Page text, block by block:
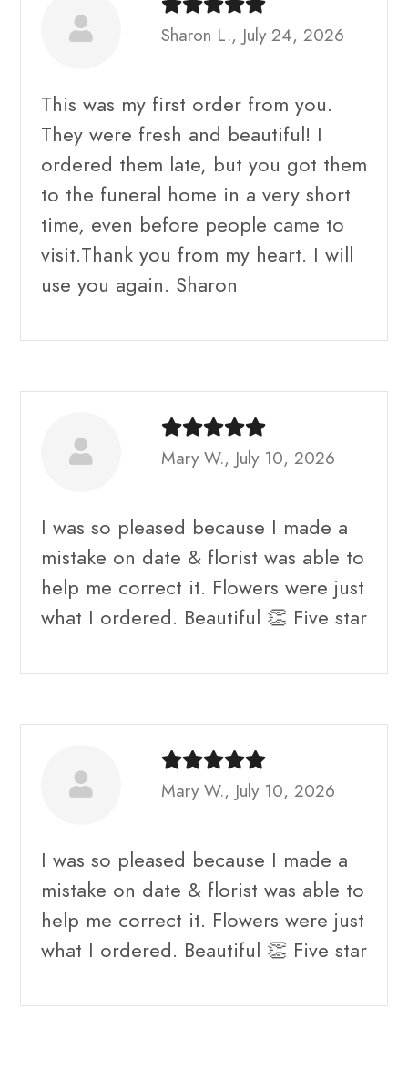
Sharon L., July 24, 2026
This was my first order from you.
They were fresh and beautiful! I
ordered them late, but you got them
to the funeral home in a very short
time, even before people came to
visit.Thank you from my heart. I will
use you again. Sharon
Mary W., July 10, 2026
I was so pleased because I made a
mistake on date & florist was able to
help me correct it. Flowers were just
what I ordered. Beautiful 👏 Five star
Mary W., July 10, 2026
I was so pleased because I made a
mistake on date & florist was able to
help me correct it. Flowers were just
what I ordered. Beautiful 👏 Five star